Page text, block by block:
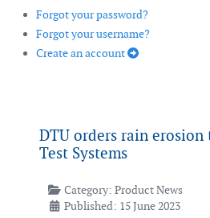
Forgot your password?
Forgot your username?
Create an account
DTU orders rain
Test Systems
Category: Product News
Published: 15 June 2023